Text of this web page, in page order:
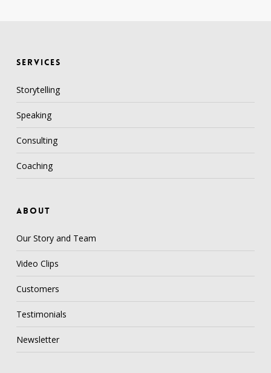
SERVICES
Storytelling
Speaking
Consulting
Coaching
ABOUT
Our Story and Team
Video Clips
Customers
Testimonials
Newsletter